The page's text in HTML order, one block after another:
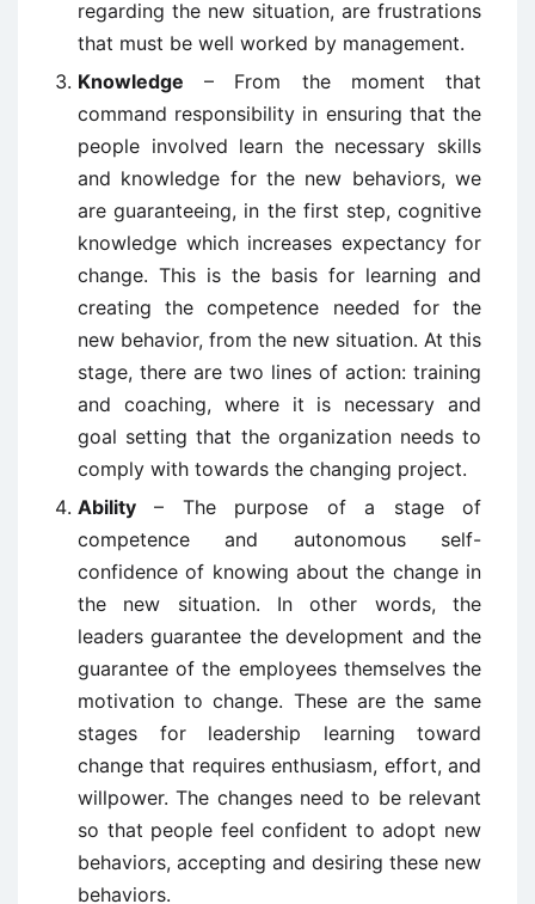
regarding the new situation, are frustrations
that must be well worked by management.
Knowledge – From the moment that
command responsibility in ensuring that the
people involved learn the necessary skills
and knowledge for the new behaviors, we
are guaranteeing, in the first step, cognitive
knowledge which increases expectancy for
change. This is the basis for learning and
creating the competence needed for the
new behavior, from the new situation. At this
stage, there are two lines of action: training
and coaching, where it is necessary and
goal setting that the organization needs to
comply with towards the changing project.
Ability – The purpose of a stage of
competence and autonomous self-
confidence of knowing about the change in
the new situation. In other words, the
leaders guarantee the development and the
guarantee of the employees themselves the
motivation to change. These are the same
stages for leadership learning toward
change that requires enthusiasm, effort, and
willpower. The changes need to be relevant
so that people feel confident to adopt new
behaviors, accepting and desiring these new
behaviors.